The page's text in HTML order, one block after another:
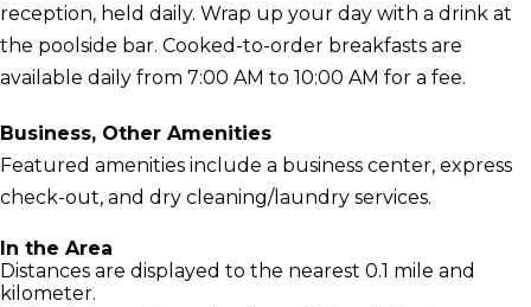
reception, held daily. Wrap up your day with a drink at
the poolside bar. Cooked-to-order breakfasts are
available daily from 7:00 AM to 10:00 AM for a fee.
Business, Other Amenities
Featured amenities include a business center, express
check-out, and dry cleaning/laundry services.
In the Area
Distances are displayed to the nearest 0.1 mile and
kilometer.